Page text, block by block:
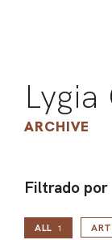
ARCHIVE
Filtrado por
ALL 1